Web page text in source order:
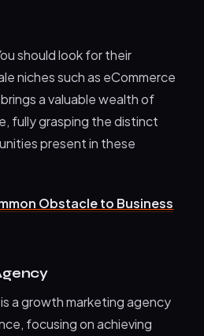
should look for their
niches such as eCommerce
a valuable wealth of
fully grasping the distinct
present in these
Obstacle to Business
is a growth marketing agency
focusing on achieving